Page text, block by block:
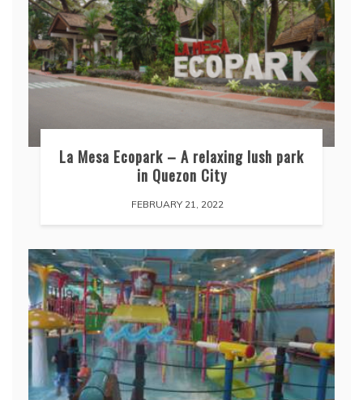
La Mesa Ecopark – A relaxing lush park
in Quezon City
FEBRUARY 21, 2022